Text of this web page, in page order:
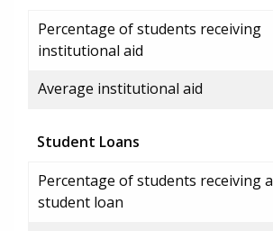
Percentage of students receiving
institutional aid
Average institutional aid
Student Loans
Percentage of students receiving a
student loan